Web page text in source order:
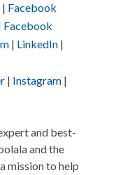
| Facebook
Facebook
| LinkedIn|
| Instagram|
and best-
and the
mission to help